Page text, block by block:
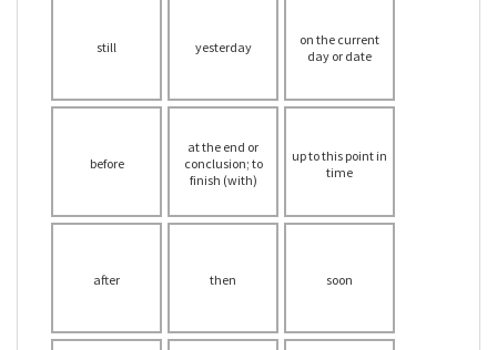
still yesterday
on the current
day or date
before
at the end or
conclusion; to
finish (with)
up to this point in
time
after then soon